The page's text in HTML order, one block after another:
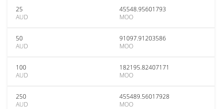
25
AUD
45548.95601793
MOO
50
AUD
91097.91203586
MOO
100
AUD
182195.82407171
MOO
250
AUD
455489.56017928
MOO